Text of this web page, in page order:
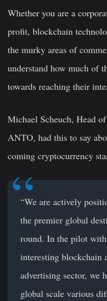
Whether you are a
profit, blockchain
the murky areas of
understand how much of
towards reaching their
Michael Scheuch, Head
ANTO, had this to say
coming cryptocurrency
“We are actively
the premier global
round. In the pilot
interesting blockchain
advertising sector, we
global scale various